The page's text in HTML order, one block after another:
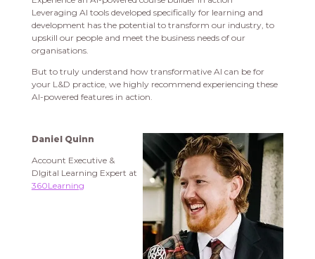
Leveraging AI tools developed specifically for learning and
development has the potential to transform our industry, to
upskill our people and meet the business needs of our
organisations.
But to truly understand how transformative AI can be for
your L&D practice, we highly recommend experiencing these
AI-powered features in action.
Daniel Quinn
Account Executive &
DIgital Learning Expert at
360Learning